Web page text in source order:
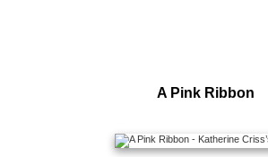
A Pink Ribbon